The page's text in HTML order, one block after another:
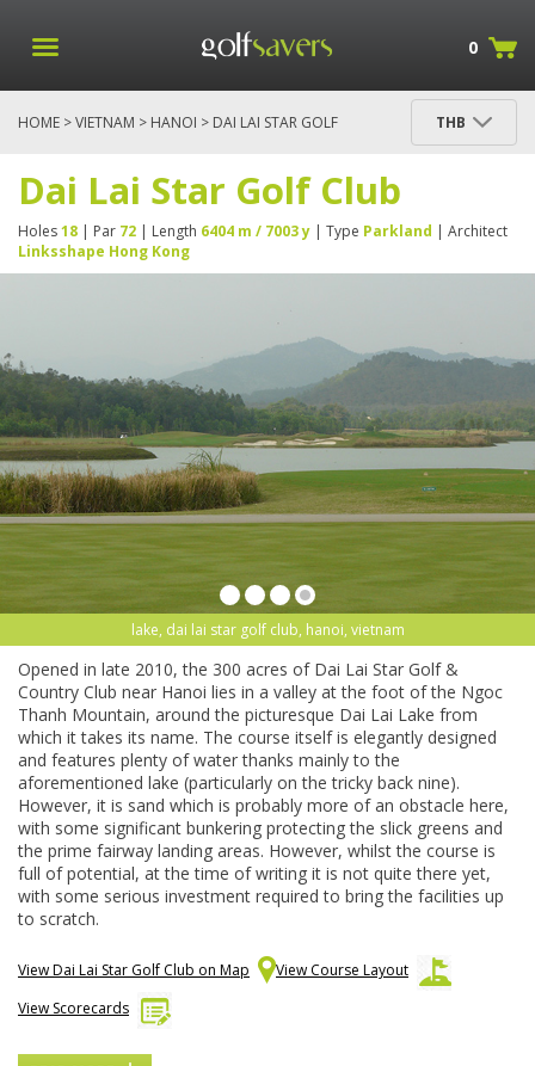
0
HOME >VIETNAM > HANOI > DAI LAI STAR GOLF
THB
Dai Lai Star Golf Club
Holes18 | Par 72 | Length 6404 m / 7003 y | Type Parkland | Architect
Linksshape Hong Kong
lake, dai lai star golf club, hanoi, vietnam
Opened in late 2010, the 300 acres of Dai Lai Star Golf &
Country Club near Hanoi lies in a valley at the foot of the Ngoc
Thanh Mountain, around the picturesque Dai Lai Lake from
which it takes its name. The course itself is elegantly designed
and features plenty of water thanks mainly to the
aforementioned lake (particularly on the tricky back nine).
However, it is sand which is probably more of an obstacle here,
with some significant bunkering protecting the slick greens and
the prime fairway landing areas. However, whilst the course is
full of potential, at the time of writing it is not quite there yet,
with some serious investment required to bring the facilities up
to scratch.
View Dai Lai Star Golf Club on Map
View Course Layout
View Scorecards